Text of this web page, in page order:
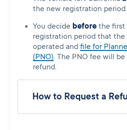
the new registration period.
You decide before the first
registration period that
operated and file for
(PNO). The PNO fee will
refund.
How to Request a